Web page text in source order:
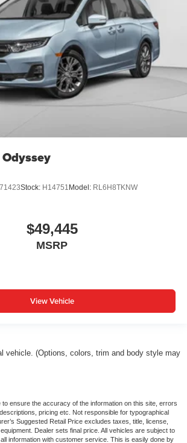
Stock: H14751Model: RL6H8TKNW
$49,445
MSRP
View Vehicle
vehicle. (Options, colors, trim and body style may
to ensure the accuracy of the information on this site, errors
pricing etc. Not responsible for typographical
Suggested Retail Price excludes taxes, title, license,
Dealer sets final price. All vehicles are subject to
information with customer service. This is easily done by